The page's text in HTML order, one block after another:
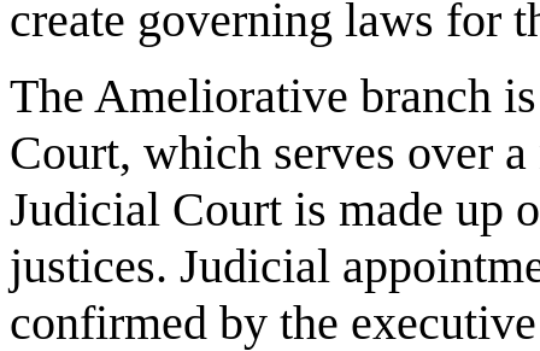
create governing laws for
The Ameliorative branch
Court, which serves over
Judicial Court is made up
justices. Judicial
confirmed by the